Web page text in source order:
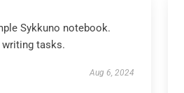
Sykkuno notebook.
writing tasks.
Aug 6, 2024